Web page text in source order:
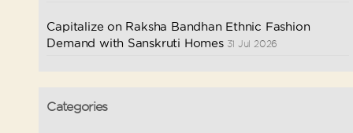
Capitalize on Raksha Bandhan Ethnic Fashion
Demand with Sanskruti Homes 31 Jul 2026
Categories